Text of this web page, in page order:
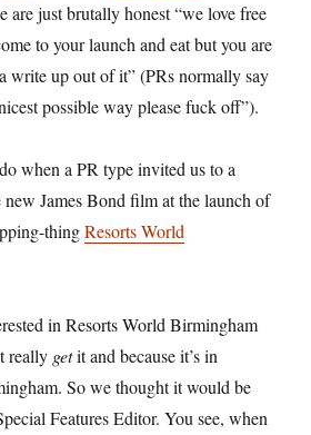
are just brutally honest “we love free
to your launch and eat but you are
write up out of it” (PRs normally say
possible way please fuck off”).
when a PR type invited us to a
new James Bond film at the launch of
thingResorts World
in Resorts World Birmingham
really getit and because it’s in
So we thought it would be
Features Editor. You see, when